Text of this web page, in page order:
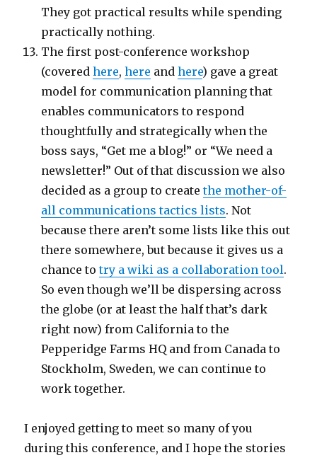
They got practical results while spending
practically nothing.
The first post-conference workshop
(coveredhere,here andhere) gave a great
model for communication planning that
enables communicators to respond
thoughtfully and strategically when the
boss says, “Get me a blog!” or “We need a
newsletter!” Out of that discussion we also
decided as a group to createthe mother-of-
all communications tactics lists. Not
because there aren’t some lists like this out
there somewhere, but because it gives us a
chance totry a wiki as a collaboration tool.
So even though we’ll be dispersing across
the globe (or at least the half that’s dark
right now) from California to the
Pepperidge Farms HQ and from Canada to
Stockholm, Sweden, we can continue to
work together.
I enjoyed getting to meet so many of you
during this conference, and I hope the stories